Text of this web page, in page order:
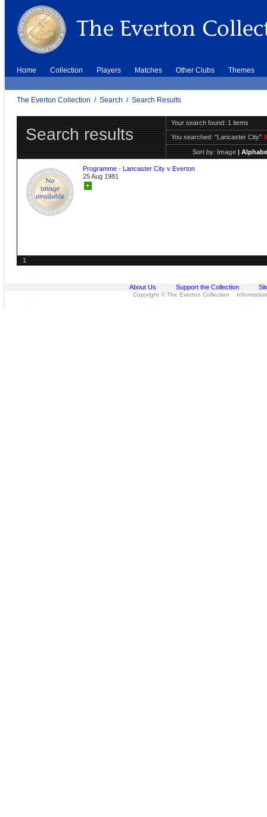
Home Collection Players Matches Other Clubs Themes
The Everton Collection / Search / Search Results
Search results
Your search found: 1 items
You searched:"Lancaster City"X
Sort by:Image|
Programme - Lancaster City v Everton
25 Aug 1981
+
1
About Us Support the Collection
Copyright © The Everton Collection